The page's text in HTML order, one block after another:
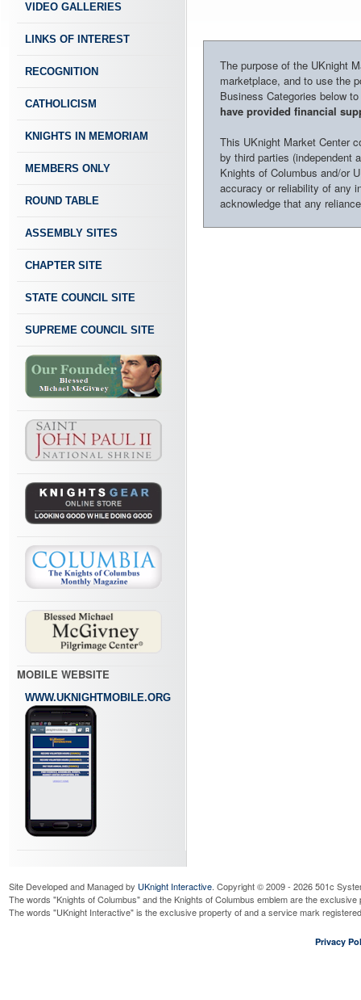
VIDEO GALLERIES
LINKS OF INTEREST
RECOGNITION
CATHOLICISM
KNIGHTS IN MEMORIAM
MEMBERS ONLY
ROUND TABLE
ASSEMBLY SITES
CHAPTER SITE
STATE COUNCIL SITE
SUPREME COUNCIL SITE
MOBILE WEBSITE
WWW.UKNIGHTMOBILE.ORG
The purpose of the UKnight
marketplace, and to use the
Business Categories below
have provided financial
This UKnight Market Center
by third parties (independent
Knights of Columbus and/or
accuracy or reliability of any
acknowledge that any
Site Developed and Managed by UKnight Interactive. Copyright © 2009 - 2026 501c
The words "Knights of Columbus" and the Knights of Columbus emblem are the
The words "UKnight Interactive" is the exclusive property of and a service mark
Privacy